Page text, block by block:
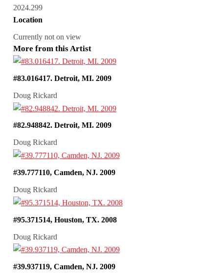
2024.299
Location
Currently not on view
More from this Artist
#83.016417. Detroit, MI. 2009
Doug Rickard
#82.948842. Detroit, MI. 2009
Doug Rickard
#39.777110, Camden, NJ. 2009
Doug Rickard
#95.371514, Houston, TX. 2008
Doug Rickard
#39.937119, Camden, NJ. 2009